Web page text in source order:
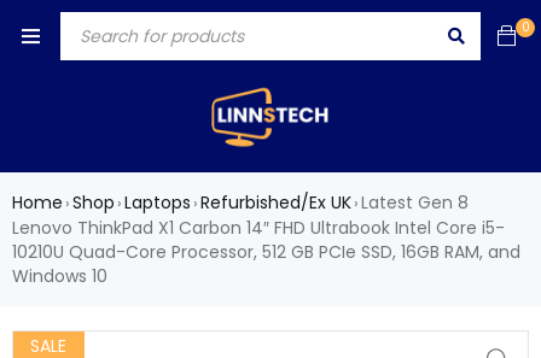
0
Home ›Shop ›Laptops ›Refurbished/Ex UK›Latest Gen 8
Lenovo ThinkPad X1 Carbon 14″ FHD Ultrabook Intel Core i5-
10210U Quad-Core Processor, 512 GB PCIe SSD, 16GB RAM, and
Windows 10
SALE